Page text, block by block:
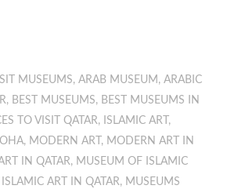
MUSEUMS, ARAB MUSEUM , ARABIC
, BEST MUSEUMS, BEST MUSEUMS IN
TO VISIT QATAR, ISLAMIC ART,
, MODERN ART, MODERN ART IN
IN QATAR, MUSEUM OF ISLAMIC
ART IN QATAR, MUSEUMS